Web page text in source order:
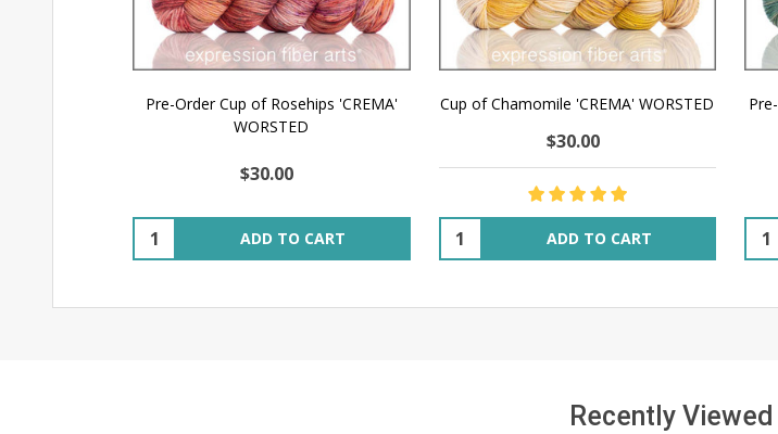
Pre-Order Cup of Rosehips 'CREMA'
WORSTED
$30.00
Quantity: ADD TO CART
Cup of Chamomile 'CREMA' WORSTED
$30.00
Quantity: ADD TO CART
Recently